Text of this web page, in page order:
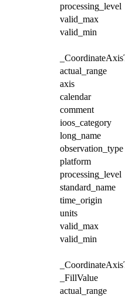
processing_level
valid_max
valid_min
actual_range
axis
calendar
comment
ioos_category
long_name
observation_type
platform
processing_level
standard_name
time_origin
units
valid_max
valid_min
_FillValue
actual_range